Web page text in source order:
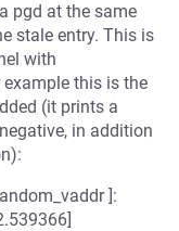
pgd at the same
stale entry. This is
with
example this is the
(it prints a
in addition
]: